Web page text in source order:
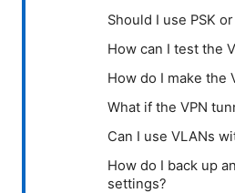
Should I use PSK
How can I test the
How do I make the
What if the VPN
Can I use VLANs
How do I back up
settings?